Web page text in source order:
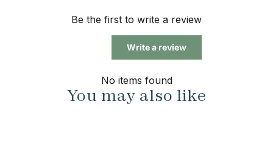
Be the first to write a review
Write a review
No items found
You may also like